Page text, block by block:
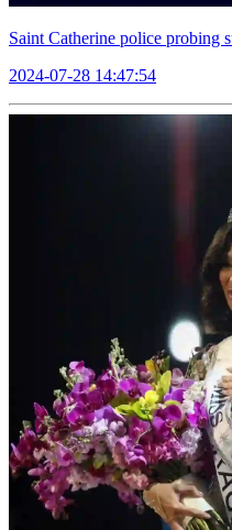
Saint Catherine police probing
2024-07-28 14:47:54